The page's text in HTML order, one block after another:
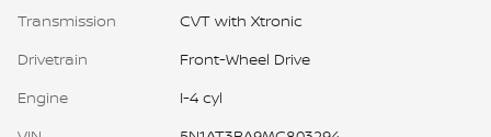
Transmission
CVT with Xtronic
Drivetrain
Front-Wheel Drive
Engine
I-4 cyl